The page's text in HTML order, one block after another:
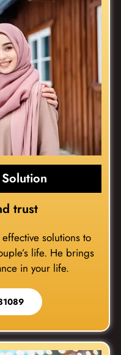
trust
solutions to
life. He brings
in your life.